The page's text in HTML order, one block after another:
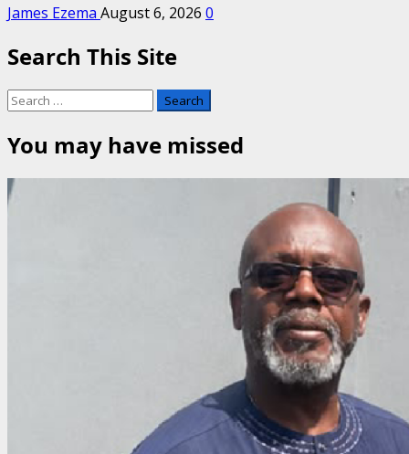
James Ezema August 6, 2026 0
Search This Site
Search
You may have missed